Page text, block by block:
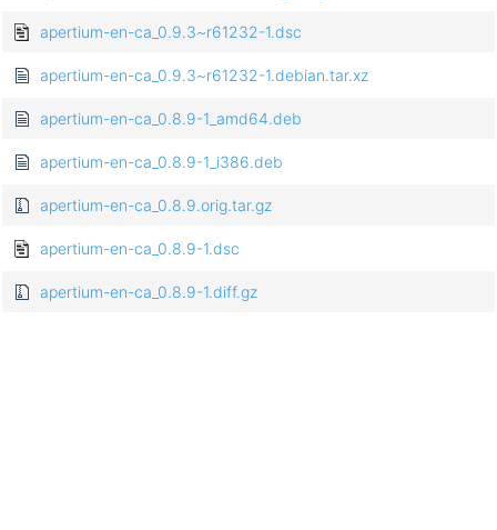
apertium-en-ca_0.9.3~r61232-1.dsc
apertium-en-ca_0.9.3~r61232-1.debian.tar.xz
apertium-en-ca_0.8.9-1_amd64.deb
apertium-en-ca_0.8.9-1_i386.deb
apertium-en-ca_0.8.9.orig.tar.gz
apertium-en-ca_0.8.9-1.dsc
apertium-en-ca_0.8.9-1.diff.gz